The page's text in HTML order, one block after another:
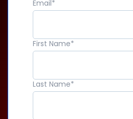
Email*
First Name*
Last Name*